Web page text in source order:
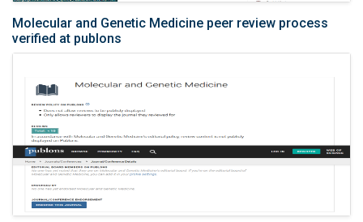
Molecular and Genetic Medicine peer review process
verified at publons